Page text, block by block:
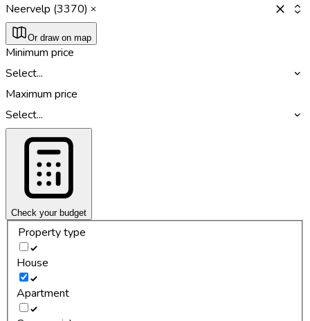
Neervelp (3370)
Or draw on map
Minimum price
Select...
Maximum price
Select...
Check your budget
Property type
House
Apartment